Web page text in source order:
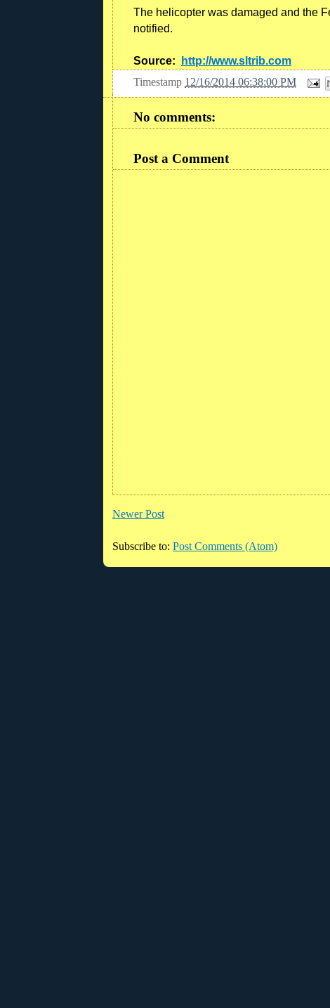
The helicopter was damaged and the
notified.
Source:
http://www.sltrib.com
Timestamp 12/16/2014 06:38:00 PM
No comments:
Post a Comment
Newer Post
Subscribe to: Post Comments (Atom)